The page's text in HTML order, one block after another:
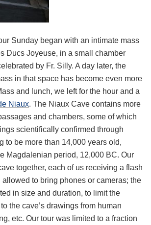
Sunday began with an intimate mass
Ducs Joyeuse, in a small chamber
by Fr. Silly. A day later, the
in that space has become even more
and lunch, we left for the hour and a
Niaux. The Niaux Cave contains more
and chambers, some of which
scientifically confirmed through
to be more than 14,000 years old,
Magdalenian period, 12,000 BC. Our
together, each of us receiving a flash
allowed to bring phones or cameras; the
in size and duration, to limit the
the cave’s drawings from human
etc. Our tour was limited to a fraction